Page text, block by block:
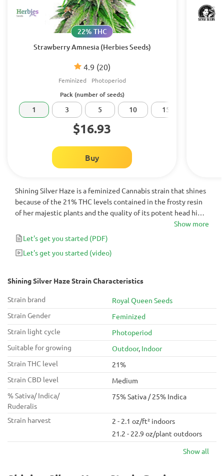
Strawberry Amnesia (Herbies Seeds)
4.9 (20)
22% THC
Feminized Photoperiod
Pack (number of seeds)
1 3 5 10 15
$16.93
Buy
Shining Silver Haze is a feminized Cannabis strain that shines
because of the 21% THC levels contained in the frosty resin
of her majestic plants and the quality of its potent head high.
Not the best strain for novice consumers, but an exotic 9-
week flowering treat for beginner growers!
Show more
Let's get you started (PDF)
Let's get you started (video)
Shining Silver Haze Strain Characteristics
Strain brand
Royal Queen Seeds
Strain Gender
Feminized
Strain light cycle
Photoperiod
Suitable for growing
Outdoor, Indoor
Strain THC level
21%
Strain CBD level
Medium
% Sativa/ Indica/
Ruderalis
75% Sativa / 25% Indica
Strain harvest
2 - 2.1 oz/ft² indoors
21.2 - 22.9 oz/plant outdoors
Show all